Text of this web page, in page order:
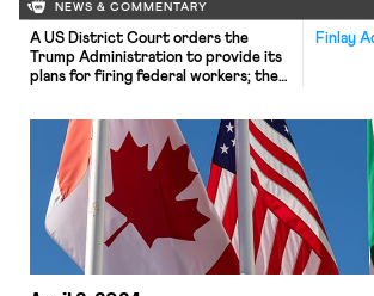
NEWS & COMMENTARY
Finlay
A US District Court orders the
Trump Administration to provide its
plans for firing federal workers; the
collection workers at Republic
Services strike throughout the
nation.